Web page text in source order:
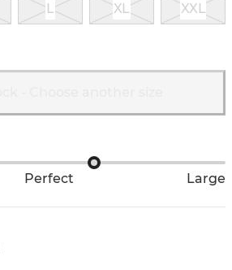
L XL XXL
Perfect Large